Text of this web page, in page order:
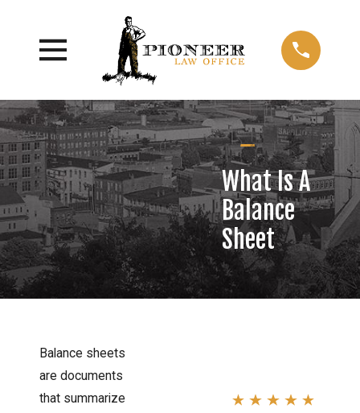
What Is A
Balance
Sheet
Balance sheets
are documents
that summarize